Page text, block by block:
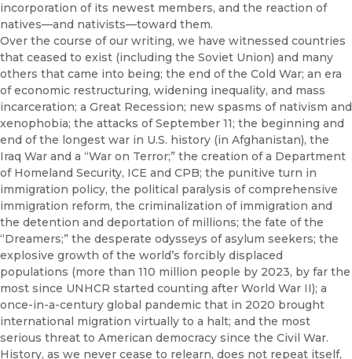
incorporation of its newest members, and the reaction of
natives—and nativists—toward them.
Over the course of our writing, we have witnessed countries
that ceased to exist (including the Soviet Union) and many
others that came into being; the end of the Cold War; an era
of economic restructuring, widening inequality, and mass
incarceration; a Great Recession; new spasms of nativism and
xenophobia; the attacks of September 11; the beginning and
end of the longest war in U.S. history (in Afghanistan), the
Iraq War and a “War on Terror;” the creation of a Department
of Homeland Security, ICE and CPB; the punitive turn in
immigration policy, the political paralysis of comprehensive
immigration reform, the criminalization of immigration and
the detention and deportation of millions; the fate of the
“Dreamers;” the desperate odysseys of asylum seekers; the
explosive growth of the world’s forcibly displaced
populations (more than 110 million people by 2023, by far the
most since UNHCR started counting after World War II); a
once-in-a-century global pandemic that in 2020 brought
international migration virtually to a halt; and the most
serious threat to American democracy since the Civil War.
History, as we never cease to relearn, does not repeat itself,